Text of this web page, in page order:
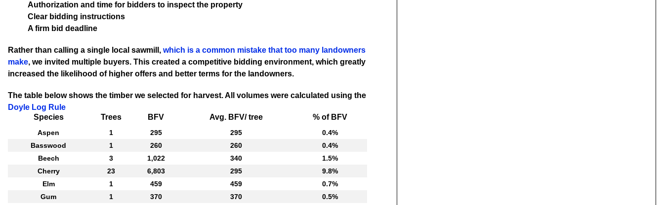
Authorization and time for bidders to inspect the property
Clear bidding instructions
A firm bid deadline
Rather than calling a single local sawmill, which is a common mistake that too many landowners
make, we invited multiple buyers. This created a competitive bidding environment, which greatly
increased the likelihood of higher offers and better terms for the landowners.
The table below shows the timber we selected for harvest. All volumes were calculated using the
Doyle Log Rule
Species
Trees BFV Avg. BFV/ tree % of BFV
Aspen 1 295 295
0.4%
Basswood
1 260 260
0.4%
Beech
3 1,022 340
1.5%
Cherry
23 6,803 295
9.8%
Elm
1 459 459
0.7%
Gum
1 370 370
0.5%